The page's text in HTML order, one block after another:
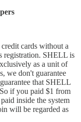
cards without a
registration. SHELL is
as a unit of
we don't guarantee
that SHELL
if you paid $1 from
inside the system
will be regarded as